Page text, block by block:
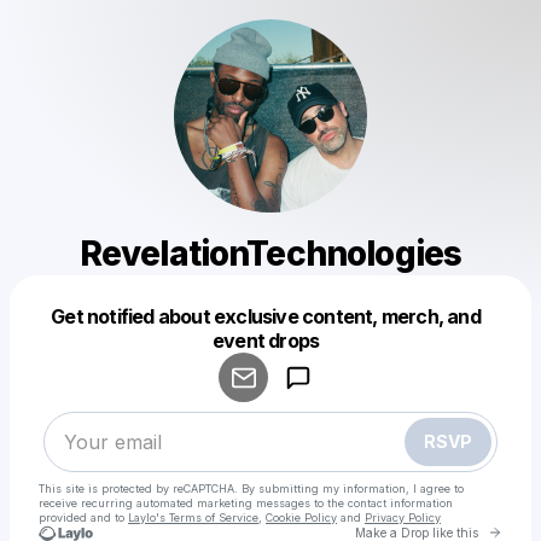
RevelationTechnologies
Get notified about exclusive content, merch, and
event drops
RSVP
This site is protected by reCAPTCHA. By submitting my information, I agree to
receive recurring automated marketing messages to the contact information
provided and to Laylo's Terms of Service Cookie Policy and Privacy Policy
Make a Drop like this Go
Make a drop like this